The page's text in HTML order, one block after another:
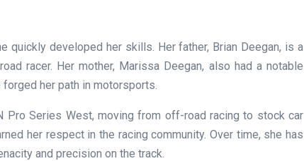
quickly developed her skills. Her father, Brian Deegan, is a
racer. Her mother, Marissa Deegan, also had a notable
her path in motorsports.
Pro Series West, moving from off-road racing to stock car
her respect in the racing community. Over time, she has
and precision on the track.